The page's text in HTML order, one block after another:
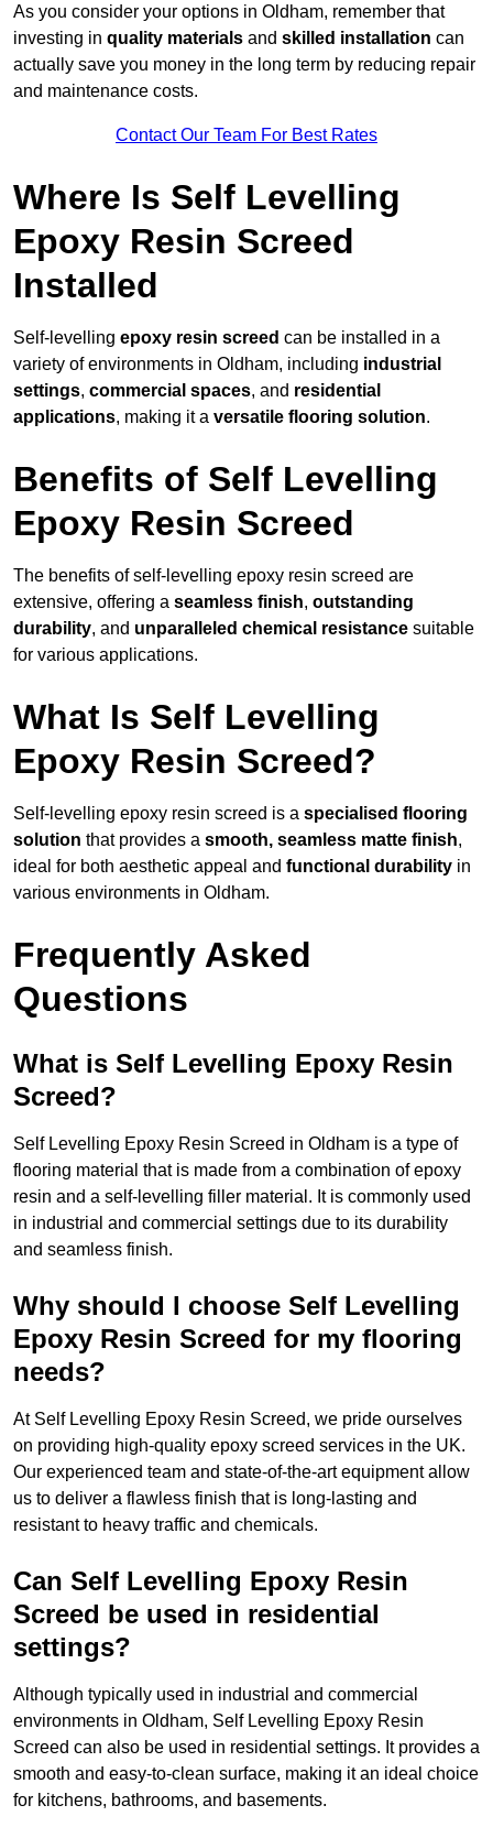
As you consider your options in Oldham, remember that
investing in quality materials and skilled installation can
actually save you money in the long term by reducing repair
and maintenance costs.
Contact Our Team For Best Rates
Where Is Self Levelling
Epoxy Resin Screed
Installed
Self-levelling epoxy resin screed can be installed in a
variety of environments in Oldham, including industrial
settings, commercial spaces, and residential
applications, making it a versatile flooring solution.
Benefits of Self Levelling
Epoxy Resin Screed
The benefits of self-levelling epoxy resin screed are
extensive, offering a seamless finish, outstanding
durability, and unparalleled chemical resistance suitable
for various applications.
What Is Self Levelling
Epoxy Resin Screed?
Self-levelling epoxy resin screed is a specialised flooring
solution that provides a smooth, seamless matte finish,
ideal for both aesthetic appeal and functional durability in
various environments in Oldham.
Frequently Asked
Questions
What is Self Levelling Epoxy Resin
Screed?
Self Levelling Epoxy Resin Screed in Oldham is a type of
flooring material that is made from a combination of epoxy
resin and a self-levelling filler material. It is commonly used
in industrial and commercial settings due to its durability
and seamless finish.
Why should I choose Self Levelling
Epoxy Resin Screed for my flooring
needs?
At Self Levelling Epoxy Resin Screed, we pride ourselves
on providing high-quality epoxy screed services in the UK.
Our experienced team and state-of-the-art equipment allow
us to deliver a flawless finish that is long-lasting and
resistant to heavy traffic and chemicals.
Can Self Levelling Epoxy Resin
Screed be used in residential
settings?
Although typically used in industrial and commercial
environments in Oldham, Self Levelling Epoxy Resin
Screed can also be used in residential settings. It provides a
smooth and easy-to-clean surface, making it an ideal choice
for kitchens, bathrooms, and basements.